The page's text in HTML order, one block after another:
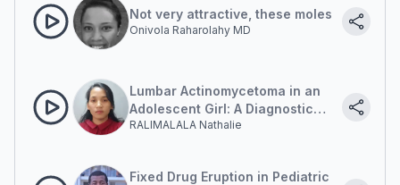
Not very attractive, these moles
Onivola Raharolahy MD
Lumbar Actinomycetoma in an
Adolescent Girl: A Diagnostic
Dilemma
RALIMALALA Nathalie
Fixed Drug Eruption in Pediatric